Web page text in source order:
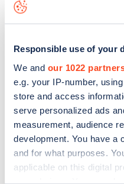
Responsible use of your
We and our 1022
e.g. your IP-number,
store and access
serve personalized ads
measurement, audience
development. You have a
and for what purposes.
applicable on this digital
data, is to